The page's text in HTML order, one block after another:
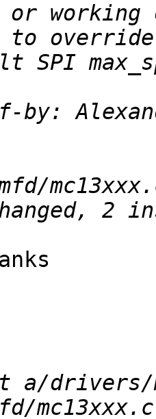
or
by:
drivers/